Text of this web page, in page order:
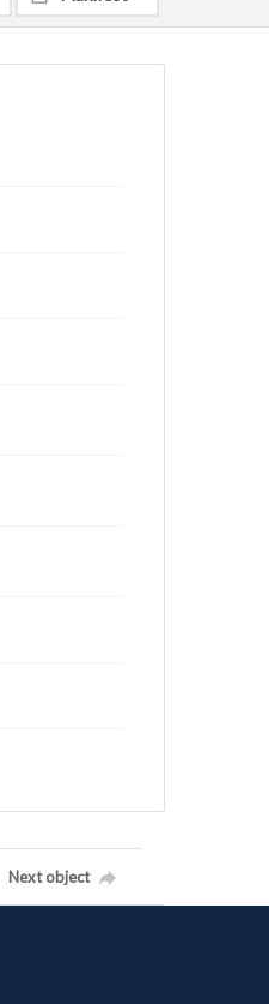
Next object